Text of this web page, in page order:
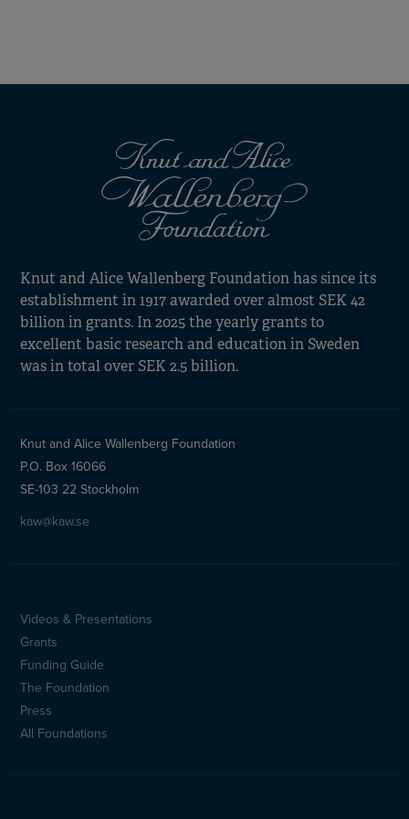
Knut and Alice Wallenberg Foundation has since its
establishment in 1917 awarded over almost SEK 42
billion in grants. In 2025 the yearly grants to
excellent basic research and education in Sweden
was in total over SEK 2.5 billion.
Knut and Alice Wallenberg Foundation
P.O. Box 16066
SE-103 22 Stockholm
kaw@kaw.se
Sidfotsmeny
(en)
Videos & Presentations
Grants
Funding Guide
The Foundation
Press
All Foundations